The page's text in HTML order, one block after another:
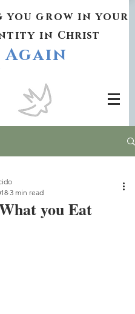
you grow in your
in Christ
you Eat
3 min read